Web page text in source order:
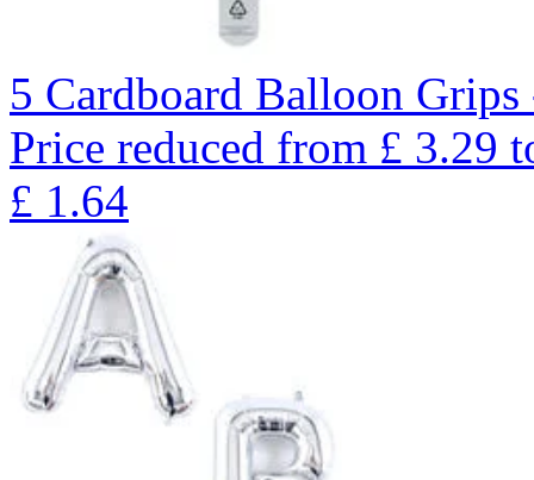
5 Cardboard Balloon
Price reduced from £ 3.29
£ 1.64